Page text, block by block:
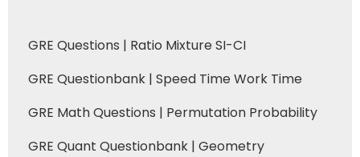
GRE Questions | Ratio Mixture SI-CI
GRE Questionbank | Speed Time Work Time
GRE Math Questions | Permutation Probability
GRE Quant Questionbank | Geometry